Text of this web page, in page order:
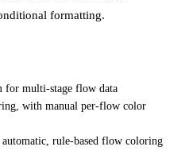
formatting.
for multi-stage flow data
with manual per-flow color
rule-based flow coloring